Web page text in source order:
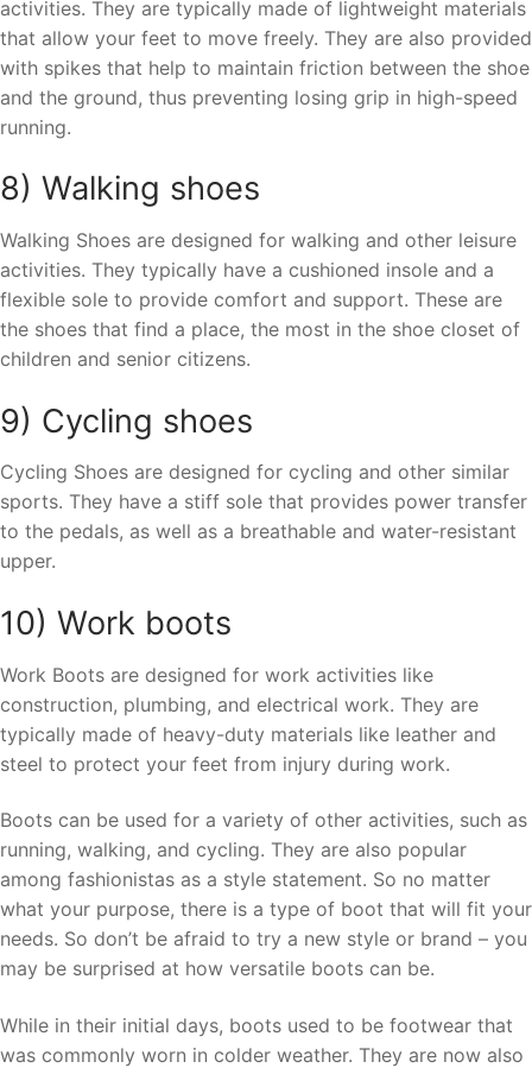
activities. They are typically made of lightweight materials
that allow your feet to move freely. They are also provided
with spikes that help to maintain friction between the shoe
and the ground, thus preventing losing grip in high-speed
running.
8) Walking shoes
Walking Shoes are designed for walking and other leisure
activities. They typically have a cushioned insole and a
flexible sole to provide comfort and support. These are
the shoes that find a place, the most in the shoe closet of
children and senior citizens.
9) Cycling shoes
Cycling Shoes are designed for cycling and other similar
sports. They have a stiff sole that provides power transfer
to the pedals, as well as a breathable and water-resistant
upper.
10) Work boots
Work Boots are designed for work activities like
construction, plumbing, and electrical work. They are
typically made of heavy-duty materials like leather and
steel to protect your feet from injury during work.
Boots can be used for a variety of other activities, such as
running, walking, and cycling. They are also popular
among fashionistas as a style statement. So no matter
what your purpose, there is a type of boot that will fit your
needs. So don’t be afraid to try a new style or brand – you
may be surprised at how versatile boots can be.
While in their initial days, boots used to be footwear that
was commonly worn in colder weather. They are now also